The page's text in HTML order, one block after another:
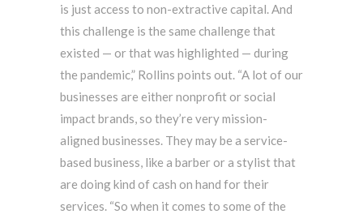
is just access to non-extractive capital. And
this challenge is the same challenge that
existed — or that was highlighted — during
the pandemic,” Rollins points out. “A lot of our
businesses are either nonprofit or social
impact brands, so they’re very mission-
aligned businesses. They may be a service-
based business, like a barber or a stylist that
are doing kind of cash on hand for their
services. “So when it comes to some of the